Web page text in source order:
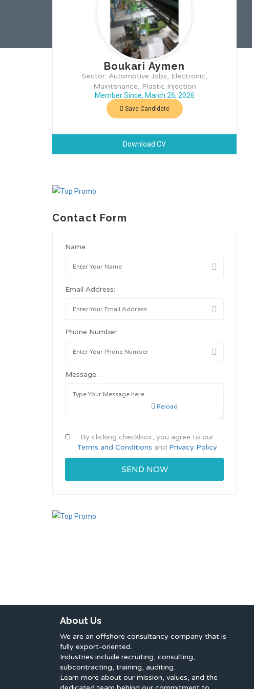
Boukari Aymen
Sector: Automotive Jobs, Electronic,
Maintenance, Plastic Injection
Member Since, March 26, 2026
Save Candidate
Download CV
Contact Form
Name:
Email Address:
Phone Number:
Message:
Reload
By clicking checkbox, you agree to our
Terms and Conditions and Privacy Policy
About Us
We are an offshore consultancy company that is
fully export-oriented.
Industries include recruiting, consulting,
subcontracting, training, auditing.
Learn more about our mission, values, and the